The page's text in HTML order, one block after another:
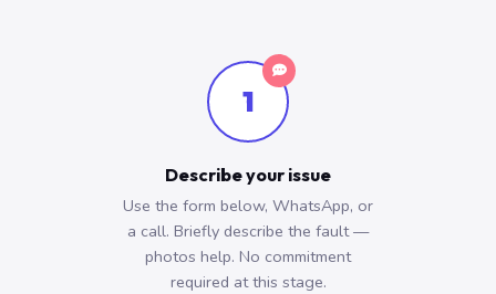
1
Describe your issue
Use the form below, WhatsApp, or
a call. Briefly describe the fault —
photos help. No commitment
required at this stage.